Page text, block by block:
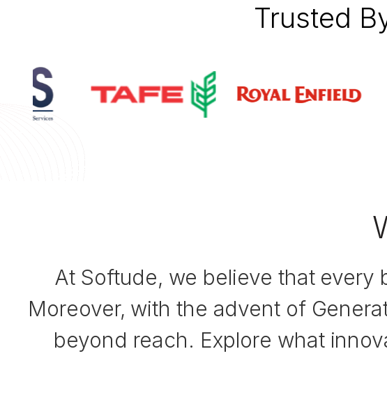
Trusted
At Softude, we believe that
Moreover, with the advent of
beyond reach. Explore what